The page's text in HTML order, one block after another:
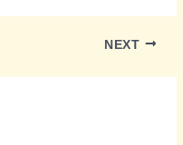
NEXT